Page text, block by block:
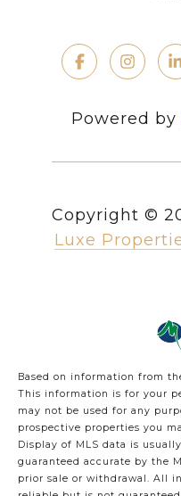
Powered by
Copyright ©
Luxe
Based on information from
This information is for your
may not be used for any
prospective properties you
Display of MLS data is
guaranteed accurate by the
prior sale or withdrawal. All